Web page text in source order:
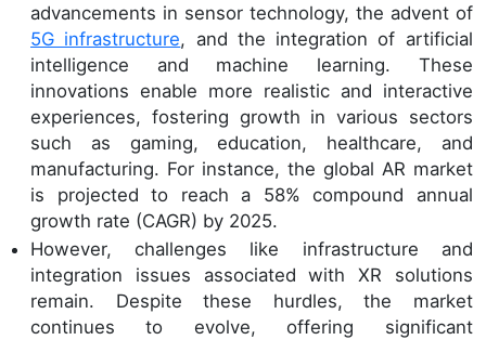
advancements in sensor technology, the advent of
5G infrastructure, and the integration of artificial
intelligence and machine learning. These
innovations enable more realistic and interactive
experiences, fostering growth in various sectors
such as gaming, education, healthcare, and
manufacturing. For instance, the global AR market
is projected to reach a 58% compound annual
growth rate (CAGR) by 2025.
However, challenges like infrastructure and
integration issues associated with XR solutions
remain. Despite these hurdles, the market
continues to evolve, offering significant